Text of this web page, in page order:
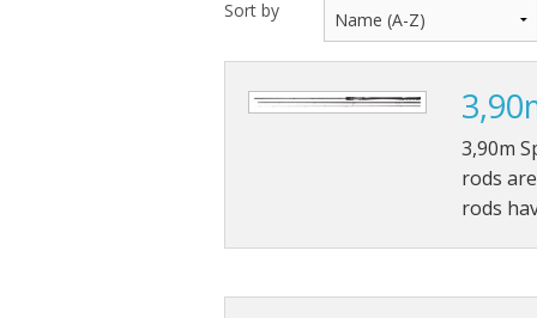
Monster Bass
Kitana Hooks
Bulldawg rods
Sort by
3,90m
rods
rods